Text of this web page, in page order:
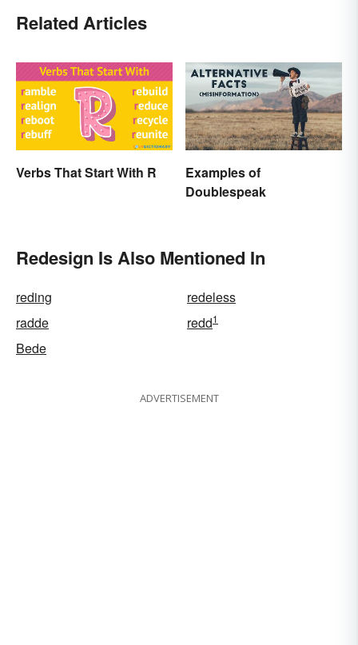
Related Articles
Verbs That Start With R
Examples of
Doublespeak
Redesign Is Also Mentioned In
reding
redeless
radde
redd1
Bede
ADVERTISEMENT